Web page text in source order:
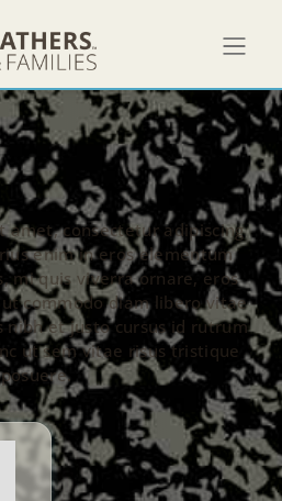
amet, consectetur adipiscing
enim in eros elementum
mi quis viverra ornare, eros
commodo diam libero vitae
nibh et justo cursus id rutrum
ut sem vitae risus tristique
posuere.